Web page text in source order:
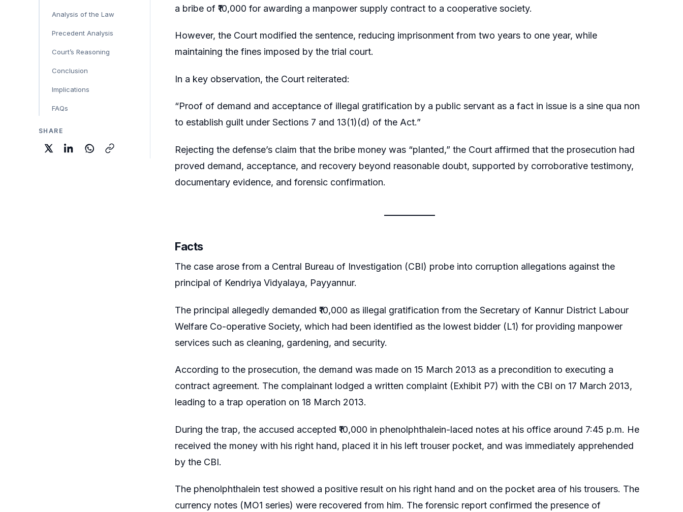
Analysis of the Law
Precedent Analysis
Court’s Reasoning
Conclusion
Implications
FAQs
SHARE
a bribe of ₹10,000 for awarding a manpower supply contract to a cooperative society.
However, the Court modified the sentence, reducing imprisonment from two years to one year, while
maintaining the fines imposed by the trial court.
In a key observation, the Court reiterated:
“Proof of demand and acceptance of illegal gratification by a public servant as a fact in issue is a sine qua non
to establish guilt under Sections 7 and 13(1)(d) of the Act.”
Rejecting the defense’s claim that the bribe money was “planted,” the Court affirmed that the prosecution had
proved demand, acceptance, and recovery beyond reasonable doubt, supported by corroborative testimony,
documentary evidence, and forensic confirmation.
Facts
The case arose from a Central Bureau of Investigation (CBI) probe into corruption allegations against the
principal of Kendriya Vidyalaya, Payyannur.
The principal allegedly demanded ₹10,000 as illegal gratification from the Secretary of Kannur District Labour
Welfare Co-operative Society, which had been identified as the lowest bidder (L1) for providing manpower
services such as cleaning, gardening, and security.
According to the prosecution, the demand was made on 15 March 2013 as a precondition to executing a
contract agreement. The complainant lodged a written complaint (Exhibit P7) with the CBI on 17 March 2013,
leading to a trap operation on 18 March 2013.
During the trap, the accused accepted ₹10,000 in phenolphthalein-laced notes at his office around 7:45 p.m. He
received the money with his right hand, placed it in his left trouser pocket, and was immediately apprehended
by the CBI.
The phenolphthalein test showed a positive result on his right hand and on the pocket area of his trousers. The
currency notes (MO1 series) were recovered from him. The forensic report confirmed the presence of